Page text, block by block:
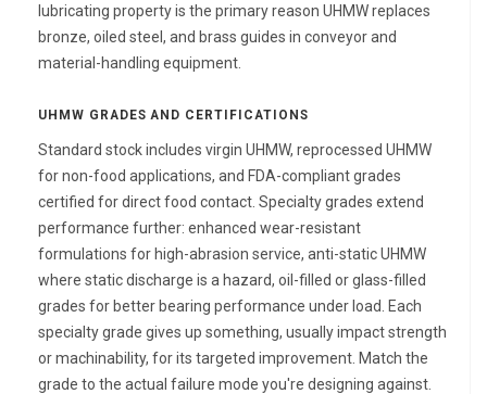
lubricating property is the primary reason UHMW replaces
bronze, oiled steel, and brass guides in conveyor and
material-handling equipment.
UHMW GRADES AND CERTIFICATIONS
Standard stock includes virgin UHMW, reprocessed UHMW
for non-food applications, and FDA-compliant grades
certified for direct food contact. Specialty grades extend
performance further: enhanced wear-resistant
formulations for high-abrasion service, anti-static UHMW
where static discharge is a hazard, oil-filled or glass-filled
grades for better bearing performance under load. Each
specialty grade gives up something, usually impact strength
or machinability, for its targeted improvement. Match the
grade to the actual failure mode you're designing against.